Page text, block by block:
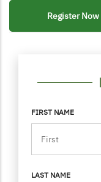
Register Now
FIRST NAME
LAST NAME